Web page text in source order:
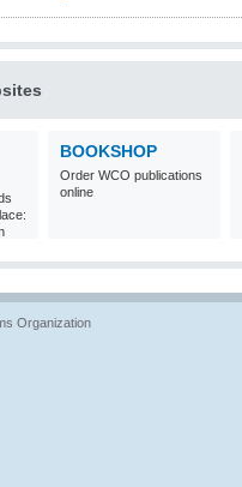
BOOKSHOP
Order WCO publications
online
Organization